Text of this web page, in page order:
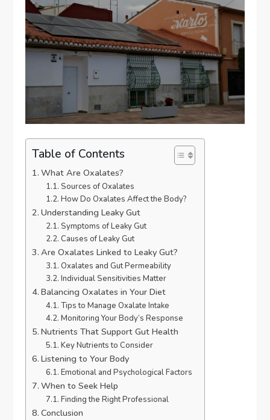
Table of Contents
What Are Oxalates?
Sources of Oxalates
How Do Oxalates Affect the Body?
Understanding Leaky Gut
Symptoms of Leaky Gut
Causes of Leaky Gut
Are Oxalates Linked to Leaky Gut?
Oxalates and Gut Permeability
Individual Sensitivities Matter
Balancing Oxalates in Your Diet
Tips to Manage Oxalate Intake
Monitoring Your Body’s Response
Nutrients That Support Gut Health
Key Nutrients to Consider
Listening to Your Body
Emotional and Psychological Factors
When to Seek Help
Finding the Right Professional
Conclusion